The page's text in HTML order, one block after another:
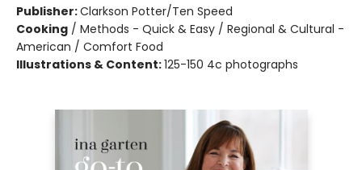
Publisher:Clarkson Potter/Ten Speed
Cooking / Methods - Quick & Easy / Regional & Cultural -
American / Comfort Food
Illustrations & Content:125-150 4c photographs